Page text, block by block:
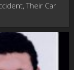
Their Car